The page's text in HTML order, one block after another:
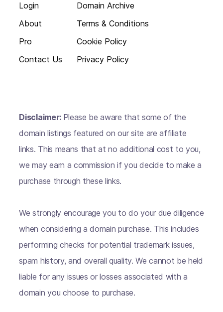
Login
About
Pro
Contact Us
Domain Archive
Terms & Conditions
Cookie Policy
Privacy Policy
Disclaimer: Please be aware that some of the
domain listings featured on our site are affiliate
links. This means that at no additional cost to you,
we may earn a commission if you decide to make a
purchase through these links.
We strongly encourage you to do your due diligence
when considering a domain purchase. This includes
performing checks for potential trademark issues,
spam history, and overall quality. We cannot be held
liable for any issues or losses associated with a
domain you choose to purchase.